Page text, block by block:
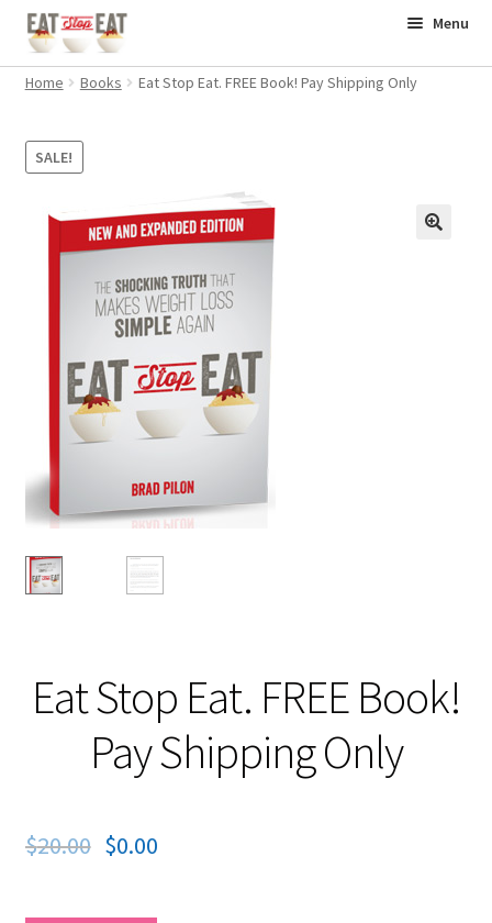
Skip
to
navigation
Skip
to
content
Menu
Home
Supplements
Workouts
Contact
Home Books Eat Stop Eat. FREE Book! Pay Shipping Only
SALE!
Eat Stop Eat. FREE Book!
Pay Shipping Only
$20.00 $0.00